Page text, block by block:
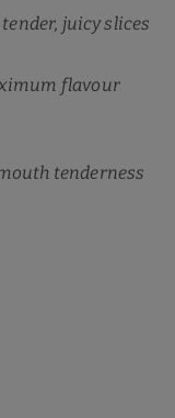
juicy slices
flavour
tenderness